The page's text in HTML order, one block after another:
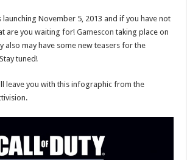
launching November 5, 2013 and if you have not
are you waiting for!Gamescontaking place on
also may have some new teasers for the
tuned!
leave you with this infographic from the